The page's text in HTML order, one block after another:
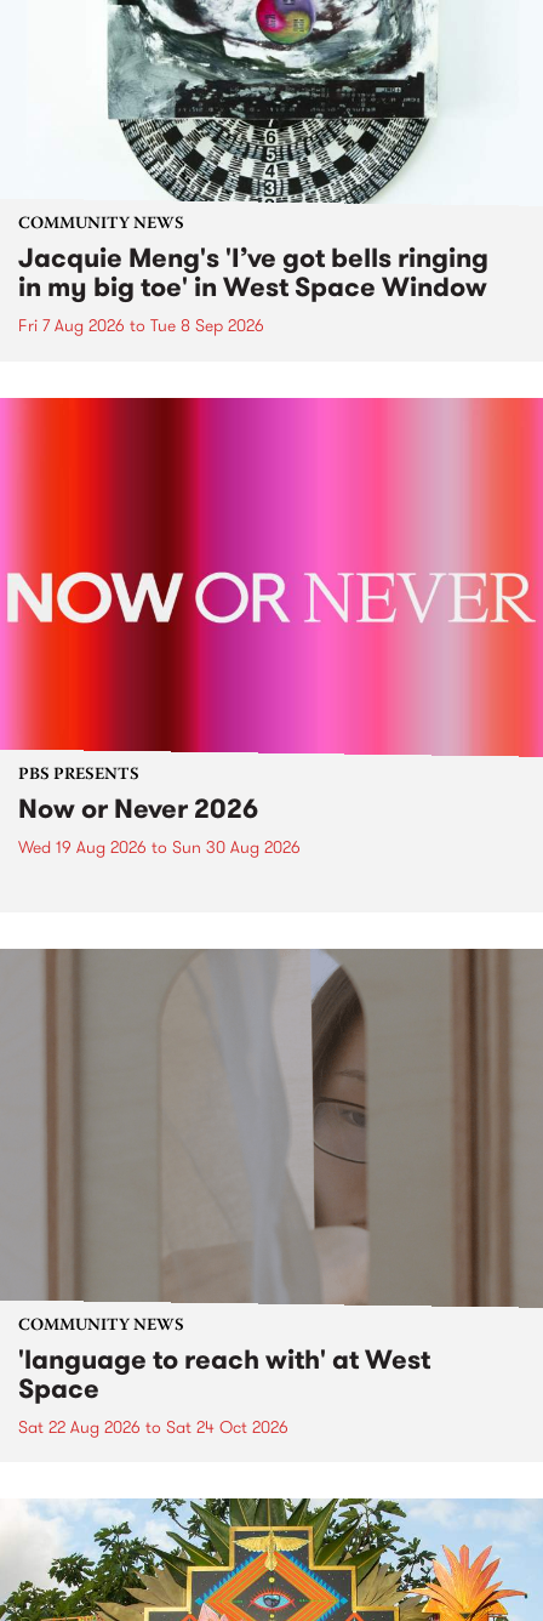
COMMUNITY NEWS
Jacquie Meng's 'I’ve got bells ringing
in my big toe' in West Space Window
Fri 7 Aug 2026 to Tue 8 Sep 2026
PBS PRESENTS
Now or Never 2026
Wed 19 Aug 2026 to Sun 30 Aug 2026
COMMUNITY NEWS
'language to reach with' at West
Space
Sat 22 Aug 2026 to Sat 24 Oct 2026